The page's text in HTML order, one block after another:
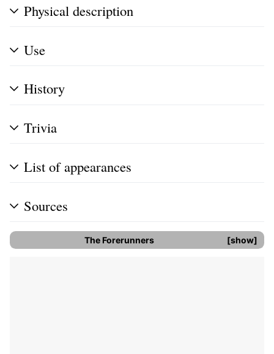
Physical description
Use
History
Trivia
List of appearances
Sources
show
The Forerunners